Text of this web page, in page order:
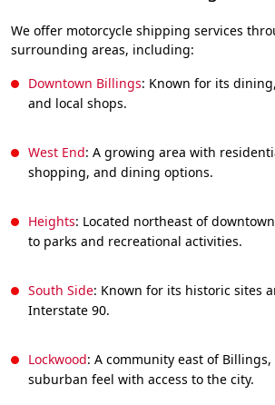
We offer motorcycle shipping services
surrounding areas, including:
Downtown Billings: Known for its
and local shops.
West End: A growing area with
shopping, and dining options.
Heights: Located northeast of
to parks and recreational activities.
South Side: Known for its historic sites
Interstate 90.
Lockwood: A community east of
suburban feel with access to the city.